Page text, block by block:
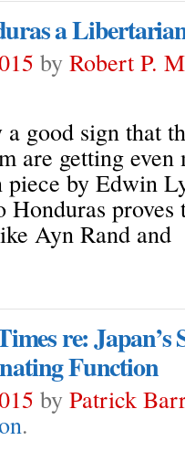
a
by Robert P.
a good sign that
are getting
piece by Edwin
Honduras
Ayn Rand and
re:
Function
by Patrick
.